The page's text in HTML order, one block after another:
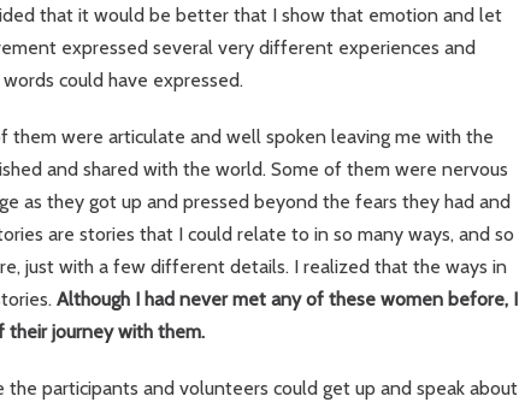
that it would be better that I show that emotion and let
expressed several very different experiences and
could have expressed.
were articulate and well spoken leaving me with the
and shared with the world. Some of them were nervous
as they got up and pressed beyond the fears they had and
are stories that I could relate to in so many ways, and so
just with a few different details. I realized that the ways in
Although I had never met any of these women before, I
their journey with them.
participants and volunteers could get up and speak about